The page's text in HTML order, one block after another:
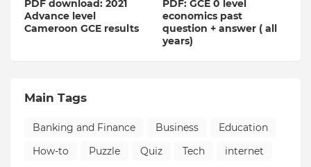
PDF download: 2021
Advance level
Cameroon GCE results
PDF: GCE 0 level
economics past
question + answer ( all
years)
Main Tags
Banking and Finance Business
Education
How-to
Puzzle Quiz Tech internet